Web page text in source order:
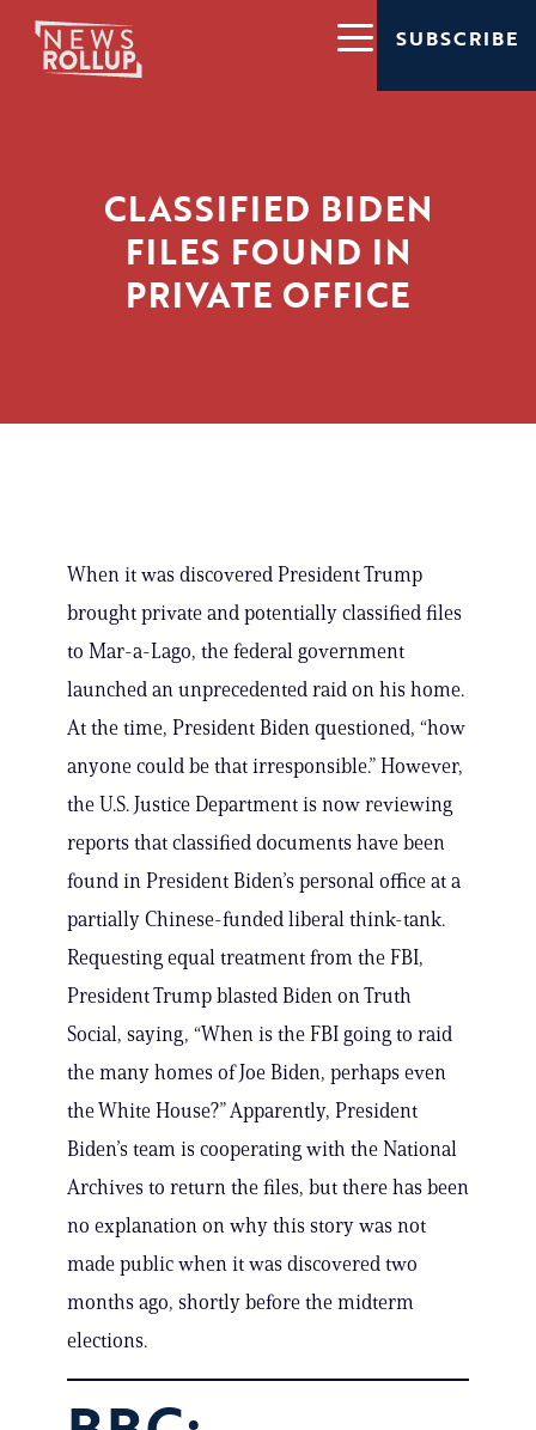
SUBSCRIBE
CLASSIFIED BIDEN
FILES FOUND IN
PRIVATE OFFICE
When it was discovered President Trump
brought private and potentially classified files
to Mar-a-Lago, the federal government
launched an unprecedented raid on his home.
At the time, President Biden questioned, “how
anyone could be that irresponsible.” However,
the U.S. Justice Department is now reviewing
reports that classified documents have been
found in President Biden’s personal office at a
partially Chinese-funded liberal think-tank.
Requesting equal treatment from the FBI,
President Trump blasted Biden on Truth
Social, saying, “When is the FBI going to raid
the many homes of Joe Biden, perhaps even
the White House?” Apparently, President
Biden’s team is cooperating with the National
Archives to return the files, but there has been
no explanation on why this story was not
made public when it was discovered two
months ago, shortly before the midterm
elections.